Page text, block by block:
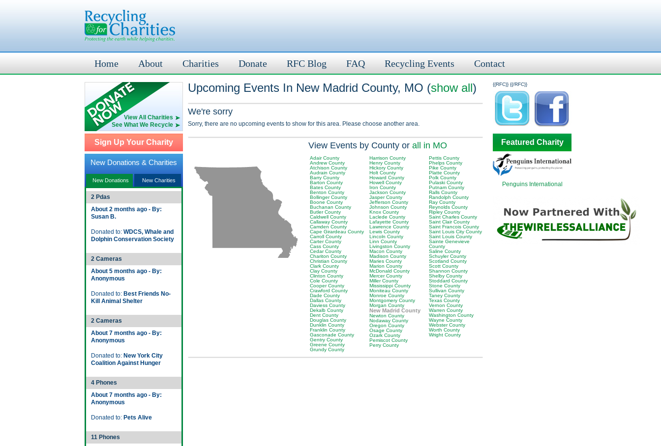
Home About Charities Donate RFC Blog FAQ Recycling Events Contact
View All Charities
See What We Recycle
Sign Up Your Charity
New Donations & Charities
New Donations New Charities
2 Pdas
About 2 months ago - By:
Susan B.
Donated to: WDCS, Whale and
Dolphin Conservation Society
2 Cameras
About 5 months ago - By:
Anonymous
Donated to: Best Friends No-
Kill Animal Shelter
2 Cameras
About 7 months ago - By:
Anonymous
Donated to: New York City
Coalition Against Hunger
4 Phones
About 7 months ago - By:
Anonymous
Donated to: Pets Alive
11 Phones
{{RFC}}
Upcoming Events In New Madrid County, MO (show all)
We're sorry
Sorry, there are no upcoming events to show for this area. Please choose another area.
View Events by County or all in MO
Adair County
Andrew County
Atchison County
Audrain County
Barry County
Barton County
Bates County
Benton County
Bollinger County
Boone County
Buchanan County
Butler County
Caldwell County
Callaway County
Camden County
Cape Girardeau County
Carroll County
Carter County
Cass County
Cedar County
Chariton County
Christian County
Clark County
Clay County
Clinton County
Cole County
Cooper County
Crawford County
Dade County
Dallas County
Daviess County
Dekalb County
Dent County
Douglas County
Dunklin County
Franklin County
Gasconade County
Gentry County
Greene County
Grundy County
Harrison County
Henry County
Hickory County
Holt County
Howard County
Howell County
Iron County
Jackson County
Jasper County
Jefferson County
Johnson County
Knox County
Laclede County
Lafayette County
Lawrence County
Lewis County
Lincoln County
Linn County
Livingston County
Macon County
Madison County
Maries County
Marion County
McDonald County
Mercer County
Miller County
Mississippi County
Moniteau County
Monroe County
Montgomery County
Morgan County
New Madrid County
Newton County
Nodaway County
Oregon County
Osage County
Ozark County
Pemiscot County
Perry County
Pettis County
Phelps County
Pike County
Platte County
Polk County
Pulaski County
Putnam County
Ralls County
Randolph County
Ray County
Reynolds County
Ripley County
Saint Charles County
Saint Clair County
Saint Francois County
Saint Louis City County
Saint Louis County
Sainte Genevieve
County
Saline County
Schuyler County
Scotland County
Scott County
Shannon County
Shelby County
Stoddard County
Stone County
Sullivan County
Taney County
Texas County
Vernon County
Warren County
Washington County
Wayne County
Webster County
Worth County
Wright County
{{/RFC}}
Featured Charity
Penguins International